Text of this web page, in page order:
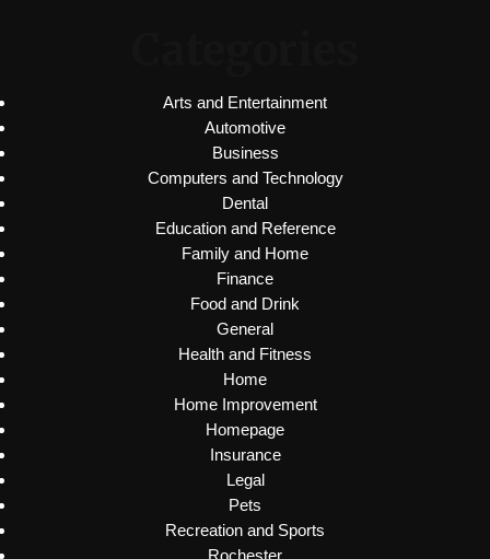
Arts and Entertainment
Automotive
Business
Computers and Technology
Dental
Education and Reference
Family and Home
Finance
Food and Drink
General
Health and Fitness
Home
Home Improvement
Homepage
Insurance
Legal
Pets
Recreation and Sports
Rochester